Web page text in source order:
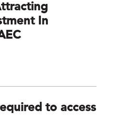
In
to access